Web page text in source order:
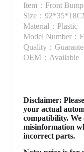
Item：Front
Size：
Material：Plastic
Model Number：
Quality：
OEM：Available
Disclaimer:
your actual
compatibility. We
misinformation
incorrect parts.